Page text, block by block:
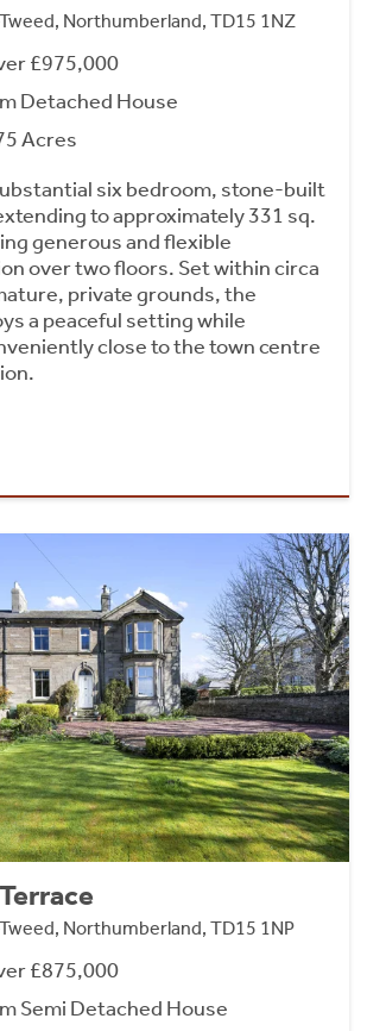
Northumberland, TD15 1NZ
£975,000
Detached House
Acres
six bedroom, stone-built
to approximately 331 sq.
generous and flexible
over two floors. Set within circa
private grounds, the
a peaceful setting while
close to the town centre
Northumberland, TD15 1NP
£875,000
Semi Detached House